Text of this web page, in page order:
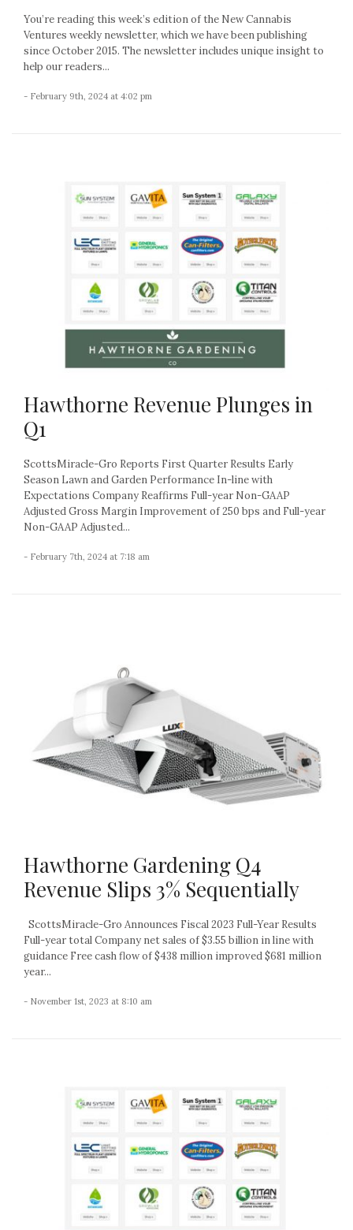
You’re reading this week’s edition of the New Cannabis
Ventures weekly newsletter, which we have been publishing
since October 2015. The newsletter includes unique insight to
help our readers...
- February 9th, 2024 at 4:02 pm
Hawthorne Revenue Plunges in
Q1
ScottsMiracle-Gro Reports First Quarter Results Early
Season Lawn and Garden Performance In-line with
Expectations Company Reaffirms Full-year Non-GAAP
Adjusted Gross Margin Improvement of 250 bps and Full-year
Non-GAAP Adjusted...
- February 7th, 2024 at 7:18 am
Hawthorne Gardening Q4
Revenue Slips 3% Sequentially
ScottsMiracle-Gro Announces Fiscal 2023 Full-Year Results
Full-year total Company net sales of $3.55 billion in line with
guidance Free cash flow of $438 million improved $681 million
year...
- November 1st, 2023 at 8:10 am